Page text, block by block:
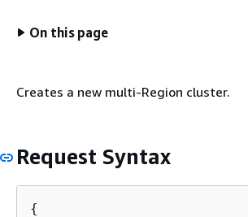
On this page
Creates a new multi-Region cluster.
Request Syntax
{